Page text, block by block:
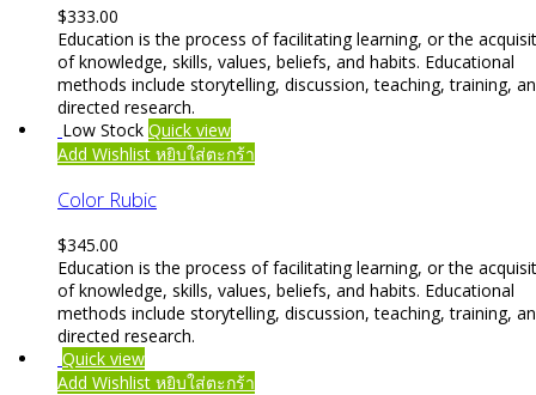
$333.00
Education is the process of facilitating learning, or the
of knowledge, skills, values, beliefs, and habits. Educational
methods include storytelling, discussion, teaching, training,
directed research.
Low Stock Quick view
Add Wishlist หยิบใส่ตะกร้า
Color Rubic
$345.00
Education is the process of facilitating learning, or the
of knowledge, skills, values, beliefs, and habits. Educational
methods include storytelling, discussion, teaching, training,
directed research.
Quick view
Add Wishlist หยิบใส่ตะกร้า